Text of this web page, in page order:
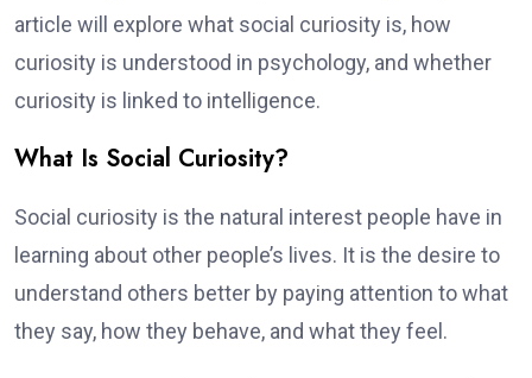
article will explore what social curiosity is, how
curiosity is understood in psychology, and whether
curiosity is linked to intelligence.
What Is Social Curiosity?
Social curiosity is the natural interest people have in
learning about other people’s lives. It is the desire to
understand others better by paying attention to what
they say, how they behave, and what they feel.